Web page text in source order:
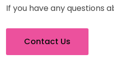
If you have any questions
Contact Us